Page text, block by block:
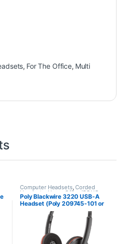
, For The Office, Multi
Computer Headsets,Corded
Headsets ,Home Office/SOHO
Poly Blackwire 3220 USB-A
Headset (Poly 209745-101 or
HP 80S02A6)